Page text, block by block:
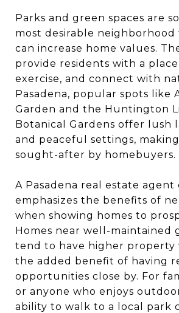
Parks and green spaces are
most desirable
can increase home values.
provide residents with a
exercise, and connect with
Pasadena, popular spots like
Garden and the Huntington
Botanical Gardens offer lush
and peaceful settings,
sought-after by homebuyers.
A Pasadena real estate agent
emphasizes the benefits of
when showing homes to
Homes near well-maintained
tend to have higher property
the added benefit of having
opportunities close by. For
or anyone who enjoys
ability to walk to a local park